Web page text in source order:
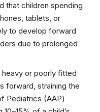
that children spending
tablets, or
to develop forward
due to prolonged
heavy or poorly fitted
forward, straining the
Pediatrics (AAP)